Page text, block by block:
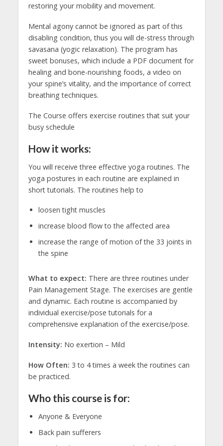
restoring your mobility and movement.
Mental agony cannot be ignored as part of this
disabling condition, thus you will de-stress through
savasana (yogic relaxation). The program has
sweet bonuses, which include a PDF document for
healing and bone-nourishing foods, a video on
your spine’s vitality, and the importance of correct
breathing techniques.
The Course offers exercise routines that suit your
busy schedule
How it works:
You will receive three effective yoga routines. The
yoga postures in each routine are explained in
short tutorials. The routines help to
loosen tight muscles
increase blood flow to the affected area
increase the range of motion of the 33 joints in
the spine
What to expect: There are three routines under
Pain Management Stage. The exercises are gentle
and dynamic. Each routine is accompanied by
individual exercise/pose tutorials for a
comprehensive explanation of the exercise/pose.
Intensity: No exertion – Mild
How Often: 3 to 4 times a week the routines can
be practiced.
Who this course is for:
Anyone & Everyone
Back pain sufferers